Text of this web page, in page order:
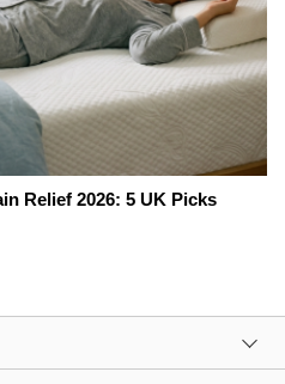
Relief 2026: 5 UK Picks